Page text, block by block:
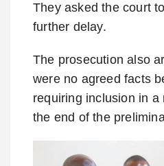
They asked the court
further delay.
The prosecution also
were no agreed facts
requiring inclusion in a
the end of the